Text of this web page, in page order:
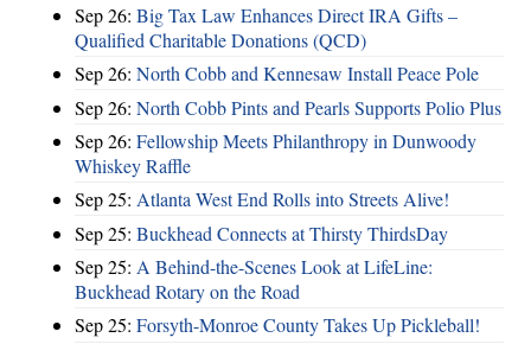
Sep 26: Big Tax Law Enhances Direct IRA Gifts –
Qualified Charitable Donations (QCD)
Sep 26: North Cobb and Kennesaw Install Peace Pole
Sep 26: North Cobb Pints and Pearls Supports Polio Plus
Sep 26: Fellowship Meets Philanthropy in Dunwoody
Whiskey Raffle
Sep 25: Atlanta West End Rolls into Streets Alive!
Sep 25: Buckhead Connects at Thirsty ThirdsDay
Sep 25: A Behind-the-Scenes Look at LifeLine:
Buckhead Rotary on the Road
Sep 25: Forsyth-Monroe County Takes Up Pickleball!